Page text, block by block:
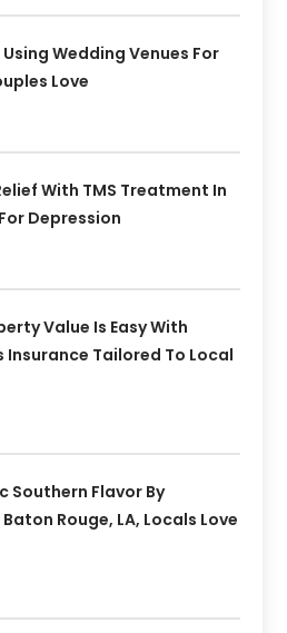
Wedding Venues For
Love
With TMS Treatment In
Depression
Value Is Easy With
Insurance Tailored To Local
Southern Flavor By
Rouge, LA, Locals Love